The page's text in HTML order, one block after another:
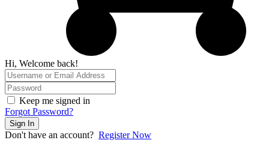
Hi, Welcome back!
Keep me signed in
Forgot Password?
Sign In
Don't have an account? Register Now